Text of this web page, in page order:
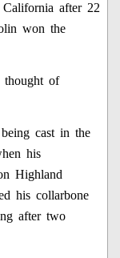
after 22
won the
thought of
cast in the
his
Highland
his collarbone
after two